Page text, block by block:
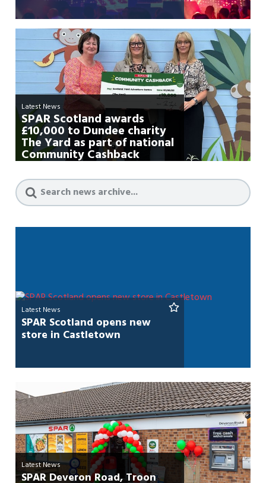
Latest News
SPAR Scotland awards
£10,000 to Dundee charity
The Yard as part of national
Community Cashback
campa
Latest News
SPAR Scotland opens new
store in Castletown
Latest News
SPAR Deveron Road, Troon